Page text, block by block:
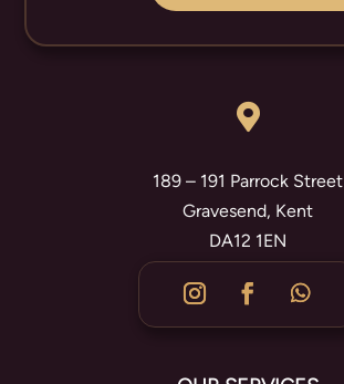

189 – 191 Parrock Street
Gravesend, Kent
DA12 1EN